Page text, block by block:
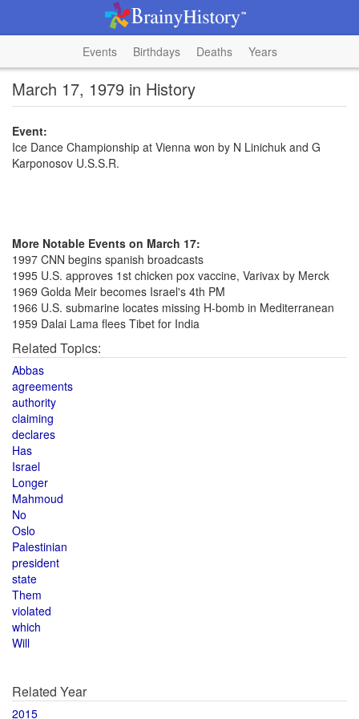
Events Birthdays Deaths Years
March 17, 1979 in History
Event:
Ice Dance Championship at Vienna won by N Linichuk and G
Karponosov U.S.S.R.
More Notable Events on March 17:
1997 CNN begins spanish broadcasts
1995 U.S. approves 1st chicken pox vaccine, Varivax by Merck
1969 Golda Meir becomes Israel's 4th PM
1966 U.S. submarine locates missing H-bomb in Mediterranean
1959 Dalai Lama flees Tibet for India
Related Topics:
Abbas
agreements
authority
claiming
declares
Has
Israel
Longer
Mahmoud
No
Oslo
Palestinian
president
state
Them
violated
which
Will
Related Year
2015